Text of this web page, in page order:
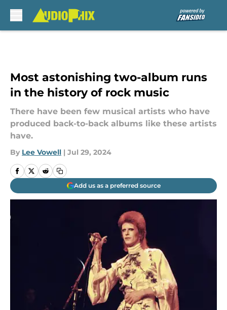
Most astonishing two-album runs
in the history of rock music
There have been few musical artists who have
produced back-to-back albums like these artists
have.
By Lee Vowell | Jul 29, 2024
Add us as a preferred source